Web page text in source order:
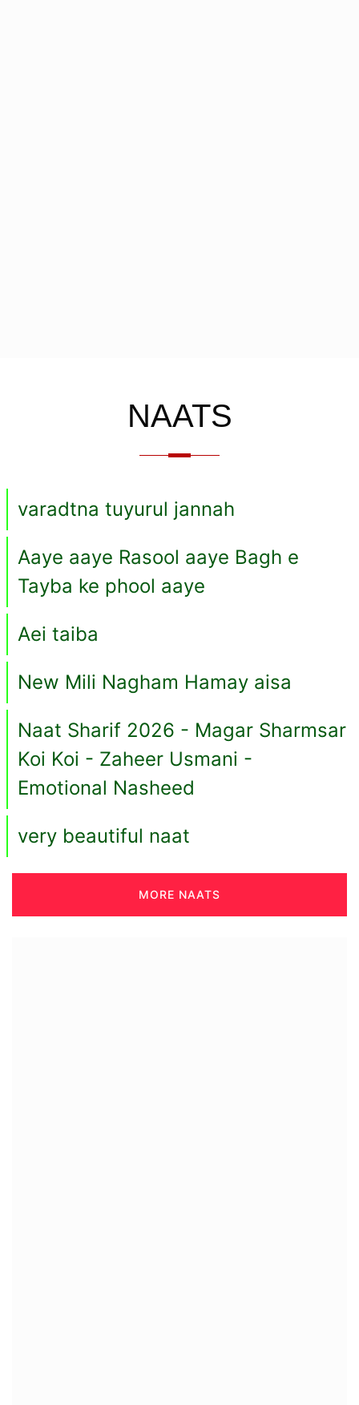
NAATS
varadtna tuyurul jannah
Aaye aaye Rasool aaye Bagh e
Tayba ke phool aaye
Aei taiba
New Mili Nagham Hamay aisa
Naat Sharif 2026 - Magar Sharmsar
Koi Koi - Zaheer Usmani -
Emotional Nasheed
very beautiful naat
MORE NAATS